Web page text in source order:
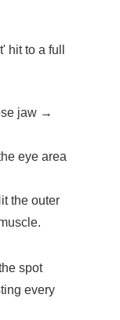
hit to a full
jaw →
eye area
the outer
spot
every